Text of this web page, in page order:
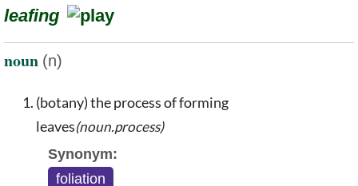
leafing
noun (n)
(botany) the process of forming
leaves(noun.process)
Synonym:
foliation